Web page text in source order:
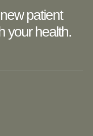
patient
your health.